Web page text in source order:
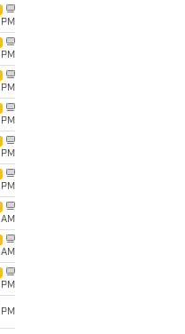
PM
PM
PM
PM
PM
PM
AM
AM
PM
PM